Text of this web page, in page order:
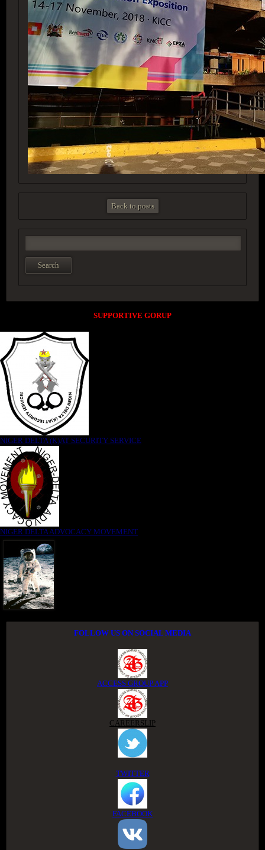
Back to posts
SUPPORTIVE GORUP
NIGER DELTA (K)AT SECURITY SERVICE
NIGER DELTA ADVOCACY MOVEMENT
FOLLOW US ON SOCIAL MEDIA
ACCESS GROUP APP
CAREERSLIP
TWITTER
FACEBOOK